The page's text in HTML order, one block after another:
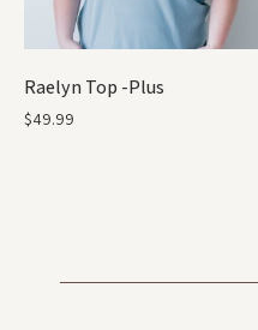
Raelyn Top -Plus
$49.99